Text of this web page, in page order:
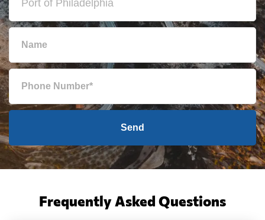
Send
Frequently Asked Questions